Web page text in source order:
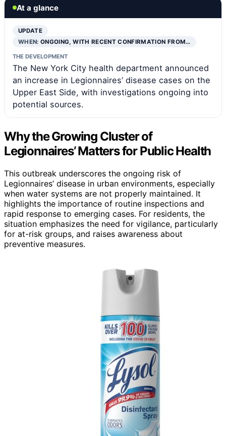
At a glance
UPDATE
WHEN:ONGOING, WITH RECENT CONFIRMATION FROM…
THE DEVELOPMENT
The New York City health department announced
an increase in Legionnaires’ disease cases on the
Upper East Side, with investigations ongoing into
potential sources.
Why the Growing Cluster of
Legionnaires’ Matters for Public Health
This outbreak underscores the ongoing risk of
Legionnaires’ disease in urban environments, especially
when water systems are not properly maintained. It
highlights the importance of routine inspections and
rapid response to emerging cases. For residents, the
situation emphasizes the need for vigilance, particularly
for at-risk groups, and raises awareness about
preventive measures.